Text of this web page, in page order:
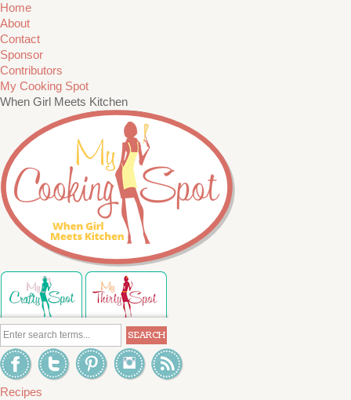
Home
About
Contact
Sponsor
Contributors
My Cooking Spot
When Girl Meets Kitchen
Recipes